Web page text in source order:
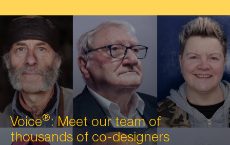
front
cover
Voice®: Meet our team of
thousands of co-designers